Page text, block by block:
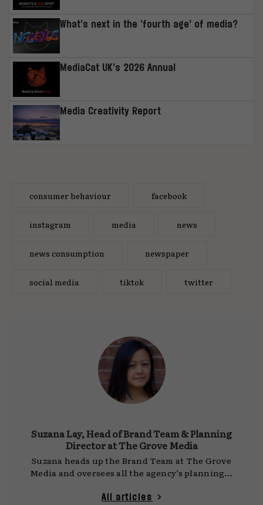
What’s next in the ‘fourth age’ of media?
MediaCat UK’s 2026 Annual
Media Creativity Report
consumer behaviour facebook
instagram media news
news consumption newspaper
social media tiktok twitter
Suzana Lay, Head of Brand Team & Planning
Director at The Grove Media
Suzana heads up the Brand Team at The Grove
Media and oversees all the agency’s planning &
keeping abreast of new research and media
All articles